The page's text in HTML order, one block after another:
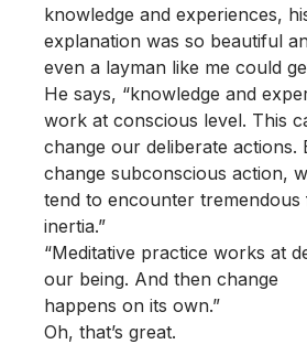
knowledge and experiences,
explanation was so beautiful
even a layman like me could
He says, “knowledge and
work at conscious level. This
change our deliberate actions.
change subconscious action,
tend to encounter
inertia.”
“Meditative practice works at
our being. And then change
happens on its own.”
Oh, that’s great.